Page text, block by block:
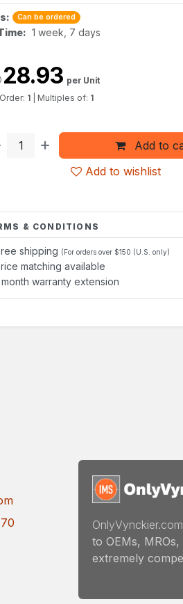
Can be ordered
1 week, 7 days
Add to
Add to wishlist
28.93 per Unit
1 Multiples of: 1
& CONDITIONS
shipping (For orders over $150 (U.S. only)
matching available
warranty extension
OnlyVynckier.com
to OEMs,
extremely